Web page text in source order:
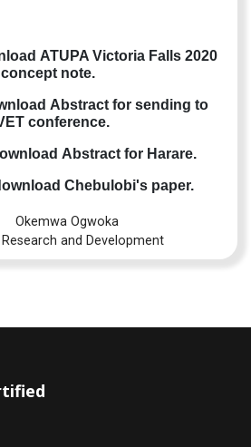
ATUPA Victoria Falls 2020
concept note.
Abstract for sending to
conference.
Abstract for Harare.
Chebulobi's paper.
Okemwa Ogwoka
Research and Development